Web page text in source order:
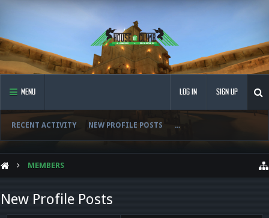
MENU
RECENT ACTIVITY NEW PROFILE POSTS ...
LOG IN SIGN UP
MEMBERS
New Profile Posts